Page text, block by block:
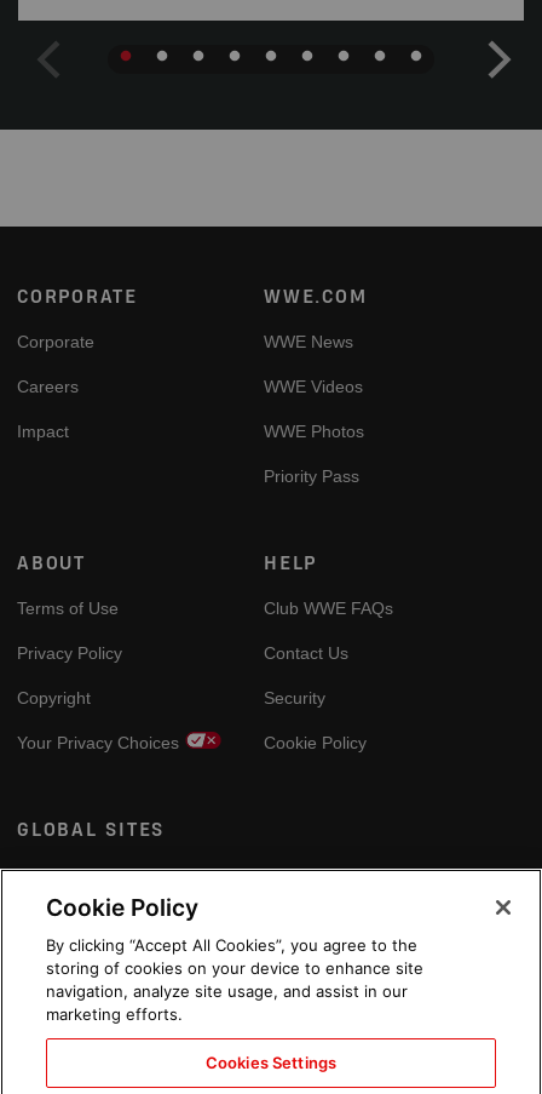
Footer
CORPORATE
Corporate
Careers
Impact
WWE.COM
WWE News
WWE Videos
WWE Photos
Priority Pass
ABOUT
Terms of Use
Privacy Policy
Copyright
Your Privacy Choices
HELP
Club WWE FAQs
Contact Us
Security
Cookie Policy
GLOBAL SITES
Arabic
Cookie Policy
By clicking “Accept All Cookies”, you agree to the
storing of cookies on your device to enhance site
navigation, analyze site usage, and assist in our
marketing efforts.
Cookies Settings